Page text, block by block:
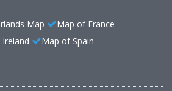
Map
Map of France
Map of Spain